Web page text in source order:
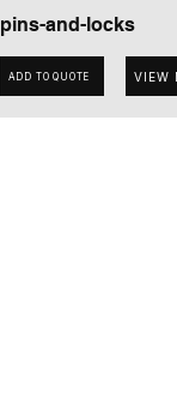
pins-and-locks
ADD TO QUOTE VIEW